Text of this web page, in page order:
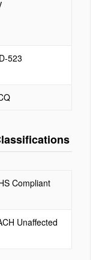
523
Compliant
Unaffected